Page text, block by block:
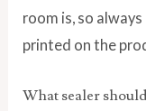
room is, so
printed on the
What sealer